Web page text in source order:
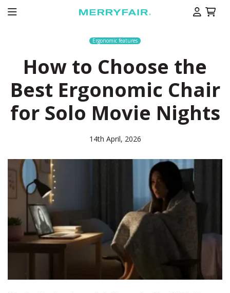
Ergonomic features
How to Choose the
Best Ergonomic Chair
for Solo Movie Nights
14th April, 2026